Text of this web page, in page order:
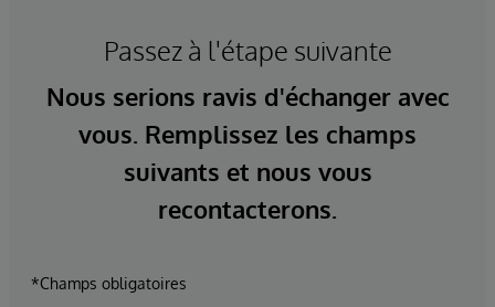
Passez à l'étape suivante
Nous serions ravis d'échanger avec
vous. Remplissez les champs
suivants et nous vous
recontacterons.
*Champs obligatoires